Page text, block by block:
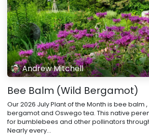
Andrew Mitchell
Bee Balm (Wild Bergamot)
Our 2026 July Plant of the Month is bee balm
bergamot and Oswego tea. This native
for bumblebees and other pollinators
Nearly every...